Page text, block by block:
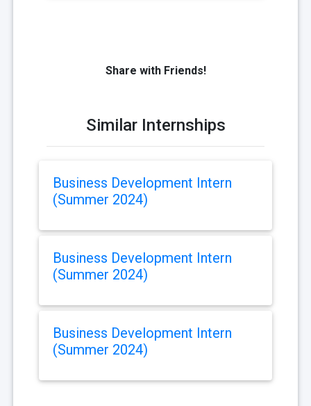
Share with Friends!
Similar Internships
Business Development Intern
(Summer 2024)
Business Development Intern
(Summer 2024)
Business Development Intern
(Summer 2024)